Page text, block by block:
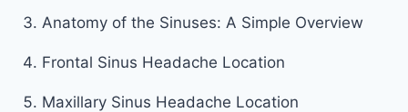
Anatomy of the Sinuses: A Simple Overview
Frontal Sinus Headache Location
Maxillary Sinus Headache Location